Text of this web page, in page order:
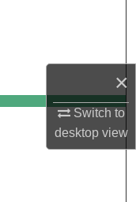
×
Switch to
desktopview